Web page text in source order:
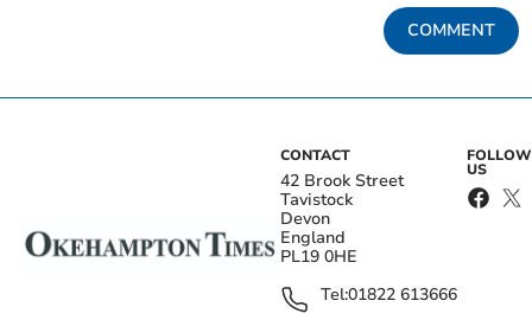
COMMENT
CONTACT
42 Brook Street
Tavistock
Devon
England
PL19 0HE
Tel:01822 613666
FOLLOW
US